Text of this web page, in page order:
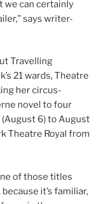
we can certainly
says writer-
Travelling
21 wards, Theatre
her circus-
novel to four
6) to August
Theatre Royal from
of those titles
it’s familiar,